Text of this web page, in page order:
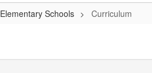
Elementary Schools Curriculum